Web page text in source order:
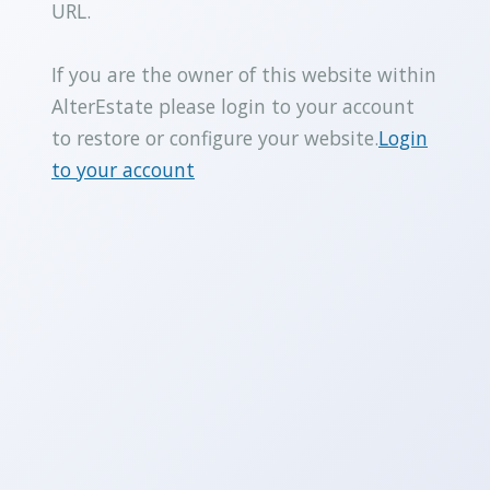
URL.
If you are the owner of this website within
AlterEstate please login to your account
to restore or configure your website.Login
to your account